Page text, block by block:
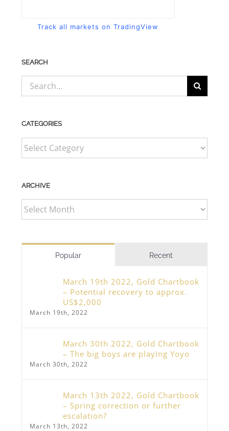
Track all markets on TradingView
SEARCH
Search
for:
CATEGORIES
CATEGORIES
ARCHIVE
ARCHIVE
Popular Recent
March 19th 2022, Gold Chartbook
– Potential recovery to approx.
US$2,000
March 19th, 2022
March 30th 2022, Gold Chartbook
– The big boys are playing Yoyo
March 30th, 2022
March 13th 2022, Gold Chartbook
– Spring correction or further
escalation?
March 13th, 2022